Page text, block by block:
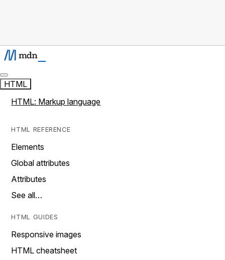
HTML
HTML: Markup language
HTML REFERENCE
Elements
Global attributes
Attributes
See all…
HTML GUIDES
Responsive images
HTML cheatsheet